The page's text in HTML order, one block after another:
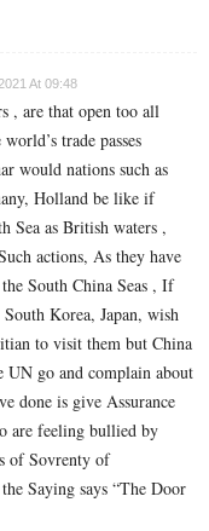
At 09:48
, are that open too all
trade passes
would nations such as
Holland be like if
Sea as British waters ,
actions, As they have
South China Seas , If
Korea, Japan, wish
to visit them but China
UN go and complain about
done is give Assurance
are feeling bullied by
of Sovrenty of
Saying says “The Door